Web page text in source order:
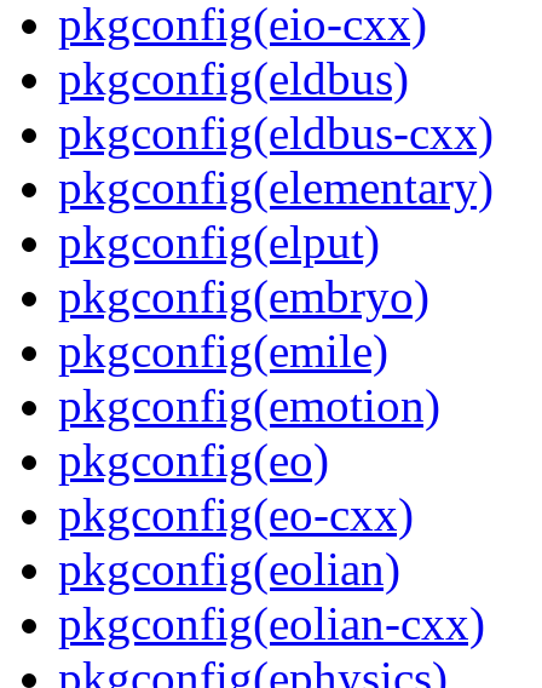
pkgconfig(eio-cxx)
pkgconfig(eldbus)
pkgconfig(eldbus-cxx)
pkgconfig(elementary)
pkgconfig(elput)
pkgconfig(embryo)
pkgconfig(emile)
pkgconfig(emotion)
pkgconfig(eo)
pkgconfig(eo-cxx)
pkgconfig(eolian)
pkgconfig(eolian-cxx)